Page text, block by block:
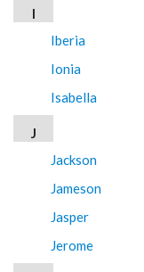
I
Iberia
Ionia
Isabella
J
Jackson
Jameson
Jasper
Jerome